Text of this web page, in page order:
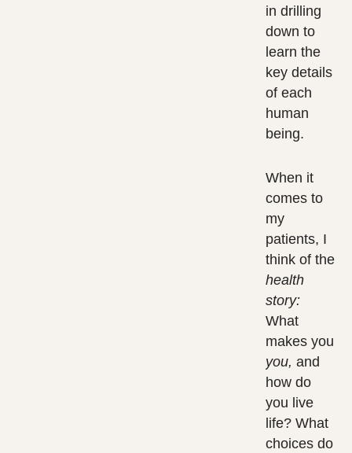
in drilling
down to
learn the
key details
of each
human
being.
When it
comes to
my
patients, I
think of the
health
story:
What
makes you
you, and
how do
you live
life? What
choices do